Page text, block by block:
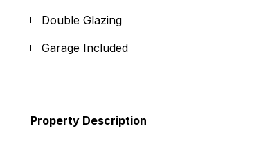
Double Glazing
Garage Included
Property Description